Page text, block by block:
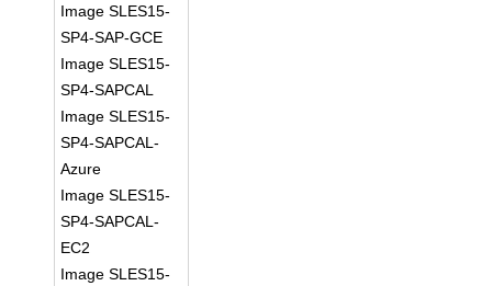
Image SLES15-
SP4-SAP-GCE
Image SLES15-
SP4-SAPCAL
Image SLES15-
SP4-SAPCAL-
Azure
Image SLES15-
SP4-SAPCAL-
EC2
Image SLES15-